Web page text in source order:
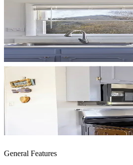
General Features